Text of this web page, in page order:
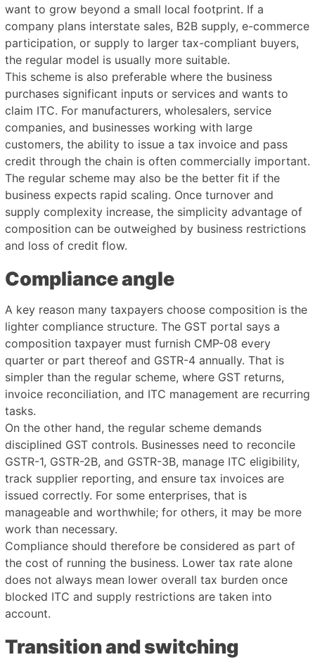
want to grow beyond a small local footprint. If a
company plans interstate sales, B2B supply, e-commerce
participation, or supply to larger tax-compliant buyers,
the regular model is usually more suitable.
This scheme is also preferable where the business
purchases significant inputs or services and wants to
claim ITC. For manufacturers, wholesalers, service
companies, and businesses working with large
customers, the ability to issue a tax invoice and pass
credit through the chain is often commercially important.
The regular scheme may also be the better fit if the
business expects rapid scaling. Once turnover and
supply complexity increase, the simplicity advantage of
composition can be outweighed by business restrictions
and loss of credit flow.
Compliance angle
A key reason many taxpayers choose composition is the
lighter compliance structure. The GST portal says a
composition taxpayer must furnish CMP-08 every
quarter or part thereof and GSTR-4 annually. That is
simpler than the regular scheme, where GST returns,
invoice reconciliation, and ITC management are recurring
tasks.
On the other hand, the regular scheme demands
disciplined GST controls. Businesses need to reconcile
GSTR-1, GSTR-2B, and GSTR-3B, manage ITC eligibility,
track supplier reporting, and ensure tax invoices are
issued correctly. For some enterprises, that is
manageable and worthwhile; for others, it may be more
work than necessary.
Compliance should therefore be considered as part of
the cost of running the business. Lower tax rate alone
does not always mean lower overall tax burden once
blocked ITC and supply restrictions are taken into
account.
Transition and switching